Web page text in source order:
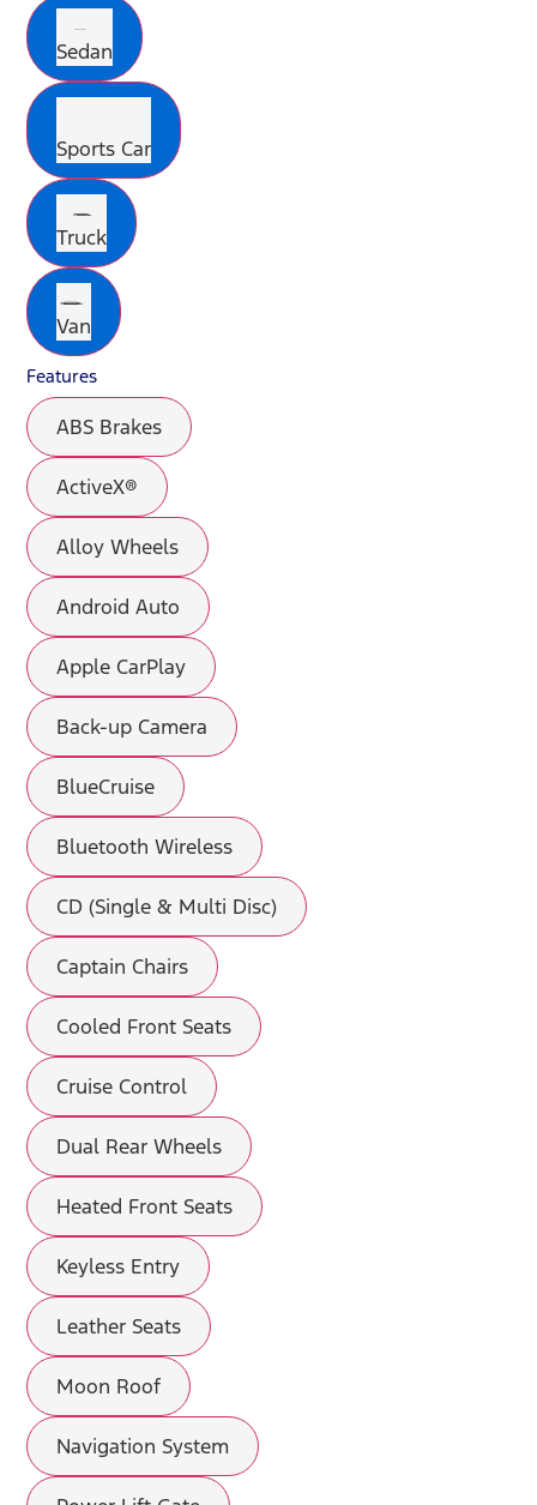
Sedan
Sports Car
Truck
Van
Features
ABS Brakes
ActiveX®
Alloy Wheels
Android Auto
Apple CarPlay
Back-up Camera
BlueCruise
Bluetooth Wireless
CD (Single & Multi Disc)
Captain Chairs
Cooled Front Seats
Cruise Control
Dual Rear Wheels
Heated Front Seats
Keyless Entry
Leather Seats
Moon Roof
Navigation System